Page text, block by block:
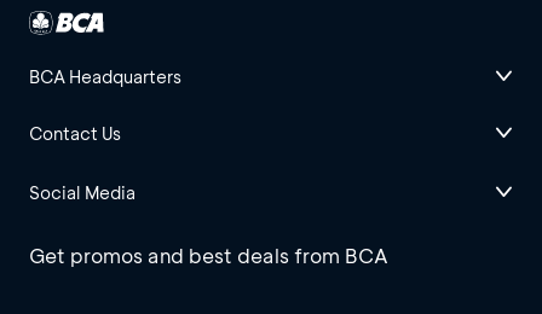
BCA Headquarters
Contact Us
Social Media
Get promos and best deals from BCA